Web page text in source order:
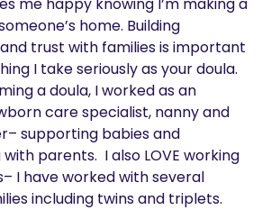
home. Building
trust with families is important
I take seriously as your doula.
a doula, I worked as an
care specialist, nanny and
supporting babies and
parents.  I also LOVE working
I have worked with several
including twins and triplets.